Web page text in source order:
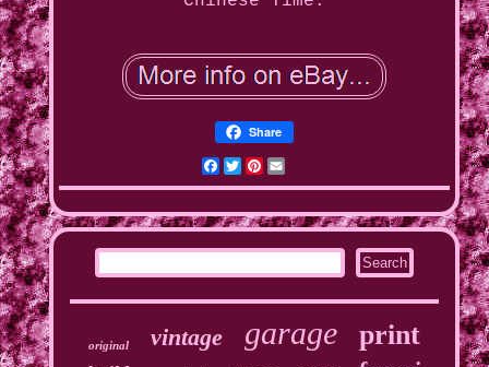
Share
Facebook
Twitter
Pinterest
original vintage garage print